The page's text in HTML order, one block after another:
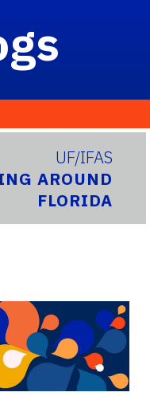
UF/IFAS
AROUND
FLORIDA